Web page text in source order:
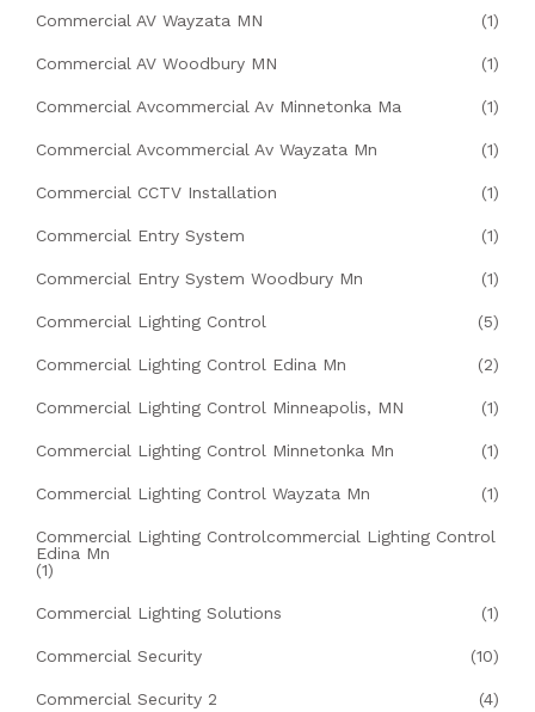
Commercial AV Wayzata MN (1)
Commercial AV Woodbury MN (1)
Commercial Avcommercial Av Minnetonka Ma (1)
Commercial Avcommercial Av Wayzata Mn (1)
Commercial CCTV Installation (1)
Commercial Entry System (1)
Commercial Entry System Woodbury Mn (1)
Commercial Lighting Control (5)
Commercial Lighting Control Edina Mn (2)
Commercial Lighting Control Minneapolis, MN (1)
Commercial Lighting Control Minnetonka Mn (1)
Commercial Lighting Control Wayzata Mn (1)
Commercial Lighting Controlcommercial Lighting Control
Edina Mn
(1)
Commercial Lighting Solutions (1)
Commercial Security (10)
Commercial Security 2 (4)